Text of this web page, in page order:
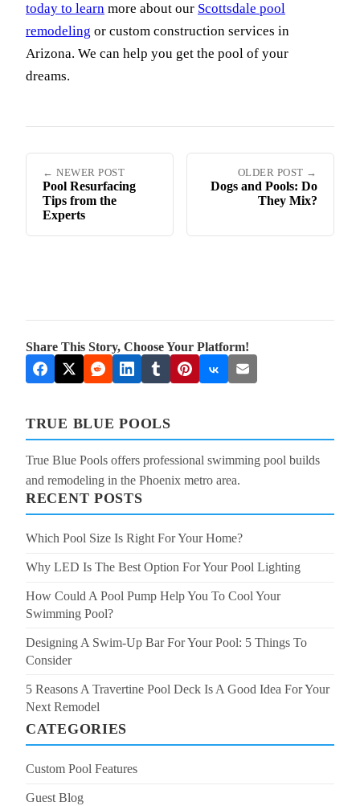
today to learn more about our Scottsdale pool
remodeling or custom construction services in
Arizona. We can help you get the pool of your
dreams.
← NEWER POST
Pool Resurfacing
Tips from the
Experts
OLDER POST →
Dogs and Pools: Do
They Mix?
Share This Story, Choose Your Platform!
TRUE BLUE POOLS
True Blue Pools offers professional swimming pool builds
and remodeling in the Phoenix metro area.
RECENT POSTS
Which Pool Size Is Right For Your Home?
Why LED Is The Best Option For Your Pool Lighting
How Could A Pool Pump Help You To Cool Your
Swimming Pool?
Designing A Swim-Up Bar For Your Pool: 5 Things To
Consider
5 Reasons A Travertine Pool Deck Is A Good Idea For Your
Next Remodel
CATEGORIES
Custom Pool Features
Guest Blog